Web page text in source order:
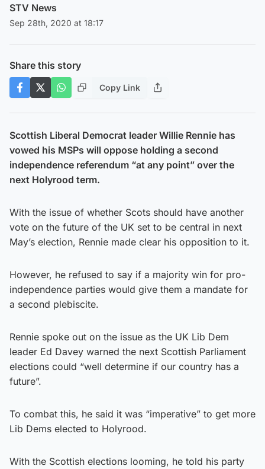
STV News
Sep 28th, 2020 at 18:17
Share this story
Copy Link
Scottish Liberal Democrat leader Willie Rennie has
vowed his MSPs will oppose holding a second
independence referendum “at any point” over the
next Holyrood term.
With the issue of whether Scots should have another
vote on the future of the UK set to be central in next
May’s election, Rennie made clear his opposition to it.
However, he refused to say if a majority win for pro-
independence parties would give them a mandate for
a second plebiscite.
Rennie spoke out on the issue as the UK Lib Dem
leader Ed Davey warned the next Scottish Parliament
elections could “well determine if our country has a
future”.
To combat this, he said it was “imperative” to get more
Lib Dems elected to Holyrood.
With the Scottish elections looming, he told his party